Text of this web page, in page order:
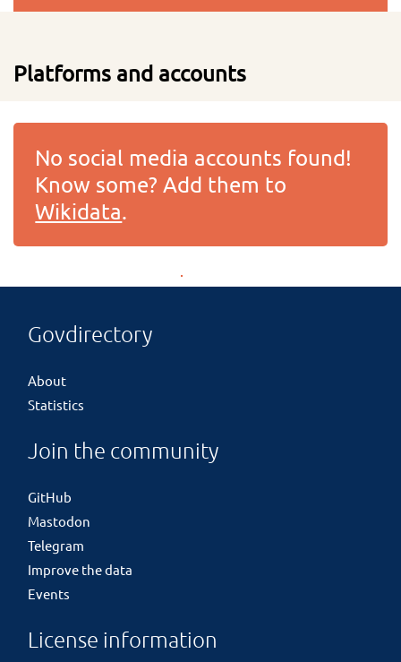
Platforms and accounts
No social media accounts found!
Know some? Add them to
Wikidata.
Govdirectory
About
Statistics
Join the community
GitHub
Mastodon
Telegram
Improve the data
Events
License information